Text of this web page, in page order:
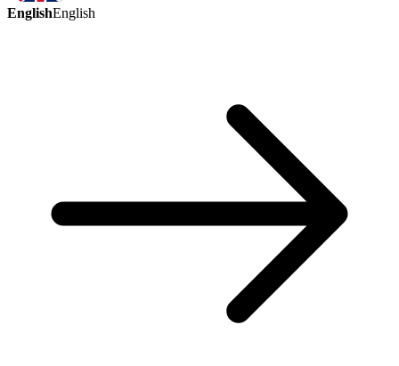
EnglishEnglish